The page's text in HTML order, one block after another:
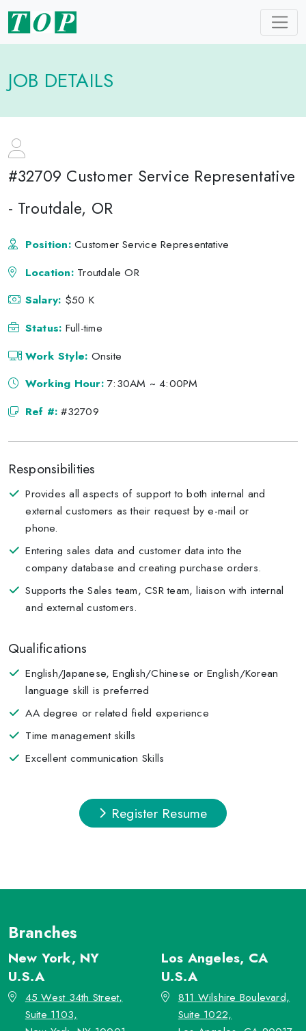
JOB DETAILS
#32709 Customer Service Representative
- Troutdale, OR
Position:Customer Service Representative
Location: Troutdale OR
Salary: $50 K
Status: Full-time
Work Style: Onsite
Working Hour:7:30AM ~ 4:00PM
Ref #:#32709
Responsibilities
Provides all aspects of support to both internal and
external customers as their request by e-mail or
phone.
Entering sales data and customer data into the
company database and creating purchase orders.
Supports the Sales team, CSR team, liaison with internal
and external customers.
Qualifications
English/Japanese, English/Chinese or English/Korean
language skill is preferred
AA degree or related field experience
Time management skills
Excellent communication Skills
Register Resume
Branches
New York, NY
U.S.A
45 West 34th Street,
Suite 1103,
Los Angeles, CA
U.S.A
811 Wilshire Boulevard,
Suite 1022,